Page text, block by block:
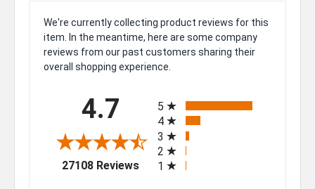
We're currently collecting product reviews for this
item. In the meantime, here are some company
reviews from our past customers sharing their
overall shopping experience.
4.7
27108 Reviews(opens in a new tab)
5
4
3
2
1